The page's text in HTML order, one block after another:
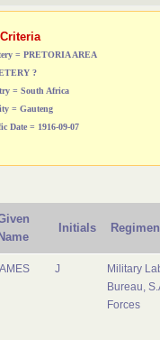
= PRETORIA AREA
?
= South Africa
= Gauteng
Date = 1916-09-07
Name
Initials
J
Military
Bureau,
Forces